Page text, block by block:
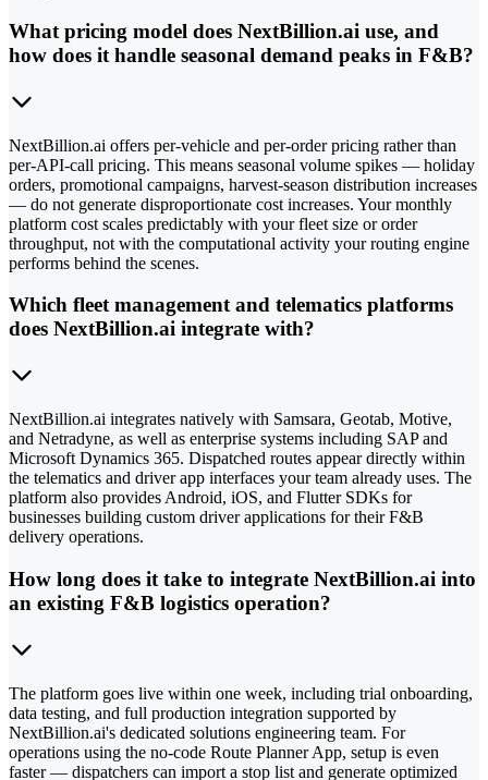
What pricing model does NextBillion.ai use, and
how does it handle seasonal demand peaks in F&B?
NextBillion.ai offers per-vehicle and per-order pricing rather than
per-API-call pricing. This means seasonal volume spikes — holiday
orders, promotional campaigns, harvest-season distribution increases
— do not generate disproportionate cost increases. Your monthly
platform cost scales predictably with your fleet size or order
throughput, not with the computational activity your routing engine
performs behind the scenes.
Which fleet management and telematics platforms
does NextBillion.ai integrate with?
NextBillion.ai integrates natively with Samsara, Geotab, Motive,
and Netradyne, as well as enterprise systems including SAP and
Microsoft Dynamics 365. Dispatched routes appear directly within
the telematics and driver app interfaces your team already uses. The
platform also provides Android, iOS, and Flutter SDKs for
businesses building custom driver applications for their F&B
delivery operations.
How long does it take to integrate NextBillion.ai into
an existing F&B logistics operation?
The platform goes live within one week, including trial onboarding,
data testing, and full production integration supported by
NextBillion.ai's dedicated solutions engineering team. For
operations using the no-code Route Planner App, setup is even
faster — dispatchers can import a stop list and generate optimized